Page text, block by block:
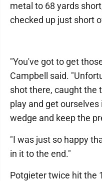
metal to 68 yards
checked up just short
"You've got to get
Campbell said.
shot there, caught the
play and get
wedge and keep the
"I was just so happy
in it to the end."
Potgieter twice hit the